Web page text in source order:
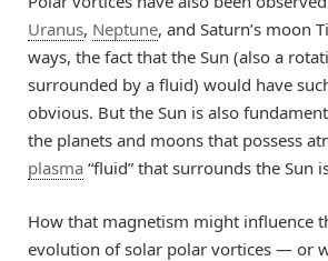
Uranus, Neptune, and Saturn’s moon
ways, the fact that the Sun (also a
surrounded by a fluid) would have
obvious. But the Sun is also
the planets and moons that possess
plasma “fluid” that surrounds the Sun
How that magnetism might influence
evolution of solar polar vortices — or